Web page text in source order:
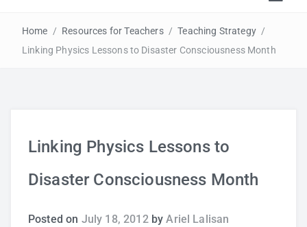
Study Tips
Self Improvement
Home / Resources for Teachers / Teaching Strategy /
Linking Physics Lessons to Disaster Consciousness Month
Linking Physics Lessons to
Disaster Consciousness Month
Posted on July 18, 2012 byAriel Lalisan